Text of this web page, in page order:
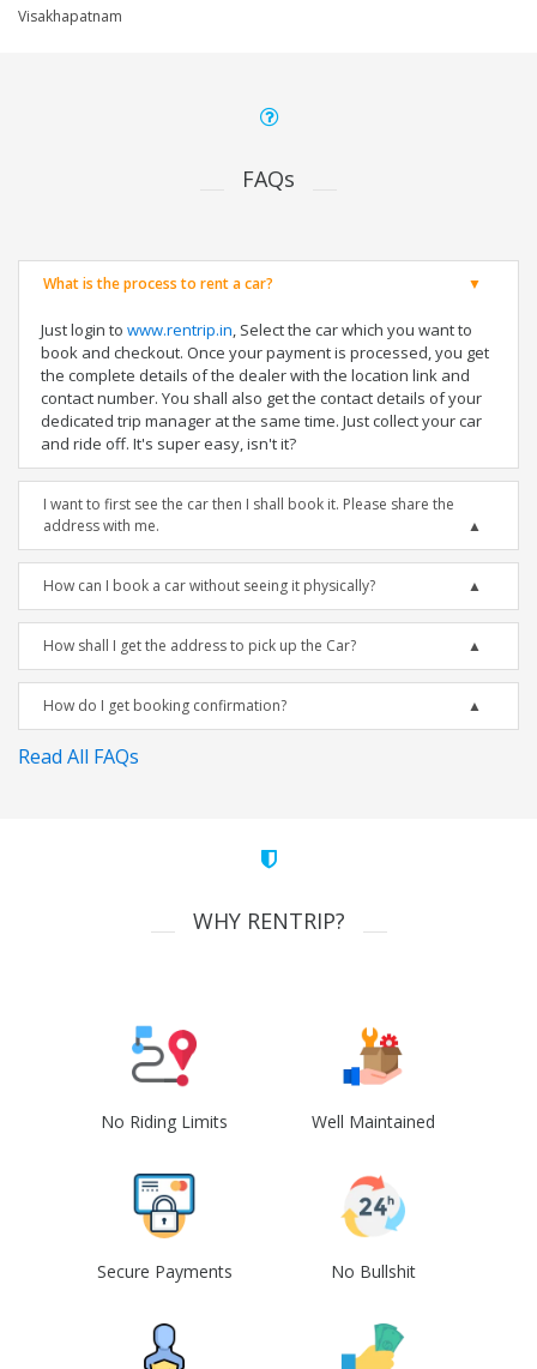
Visakhapatnam
FAQs
What is the process to rent a car?
Just login to www.rentrip.in, Select the car which you want to
book and checkout. Once your payment is processed, you get
the complete details of the dealer with the location link and
contact number. You shall also get the contact details of your
dedicated trip manager at the same time. Just collect your car
and ride off. It's super easy, isn't it?
I want to first see the car then I shall book it. Please share the
address with me.
How can I book a car without seeing it physically?
How shall I get the address to pick up the Car?
How do I get booking confirmation?
Read All FAQs
WHY RENTRIP?
No Riding Limits Well Maintained
Secure Payments No Bullshit